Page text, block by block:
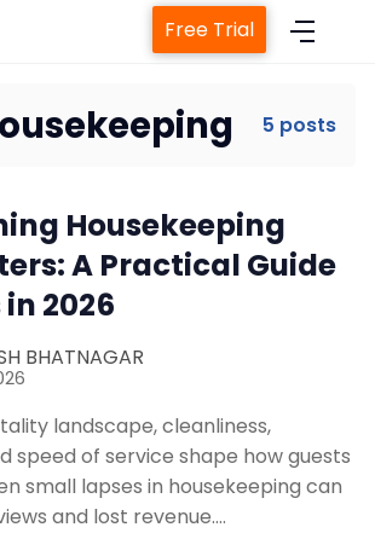
Management System
Channel Manager
Management Service
Web Booking Engine
Free Trial
5 posts
Housekeeping
A Practical Guide
2026
BHATNAGAR
landscape, cleanliness,
speed of service shape how guests
small lapses in housekeeping can
and lost revenue.…